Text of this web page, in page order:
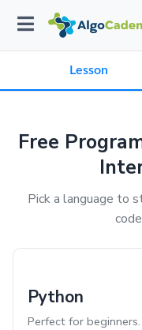
Lesson
Free
Pick a language to
Python
Perfect for